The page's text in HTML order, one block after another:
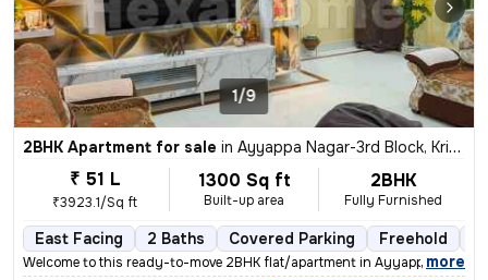
1/9
2BHK Apartment for sale in Ayyappa Nagar-3rd Block, Krishnarajapuram, Bengaluru
₹ 51 L
₹3923.1/Sq ft
1300 Sq ft
Built-up area
2BHK
Fully Furnished
East Facing 2 Baths Covered Parking Freehold
Welcome to this ready-to-move 2BHK flat/apartment in Ayyappa Nagar-
, more